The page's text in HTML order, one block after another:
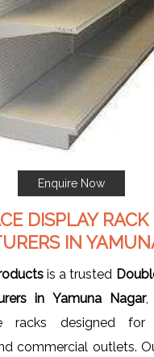
Enquire Now
DISPLAY RACK
IN
is a trusted
in Yamuna Nagar,
racks designed for
commercial outlets.